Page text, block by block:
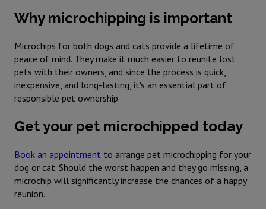
Why microchipping is important
Microchips for both dogs and cats provide a lifetime of
peace of mind. They make it much easier to reunite lost
pets with their owners, and since the process is quick,
inexpensive, and long-lasting, it's an essential part of
responsible pet ownership.
Get your pet microchipped today
Book an appointment to arrange pet microchipping for your
dog or cat. Should the worst happen and they go missing, a
microchip will significantly increase the chances of a happy
reunion.